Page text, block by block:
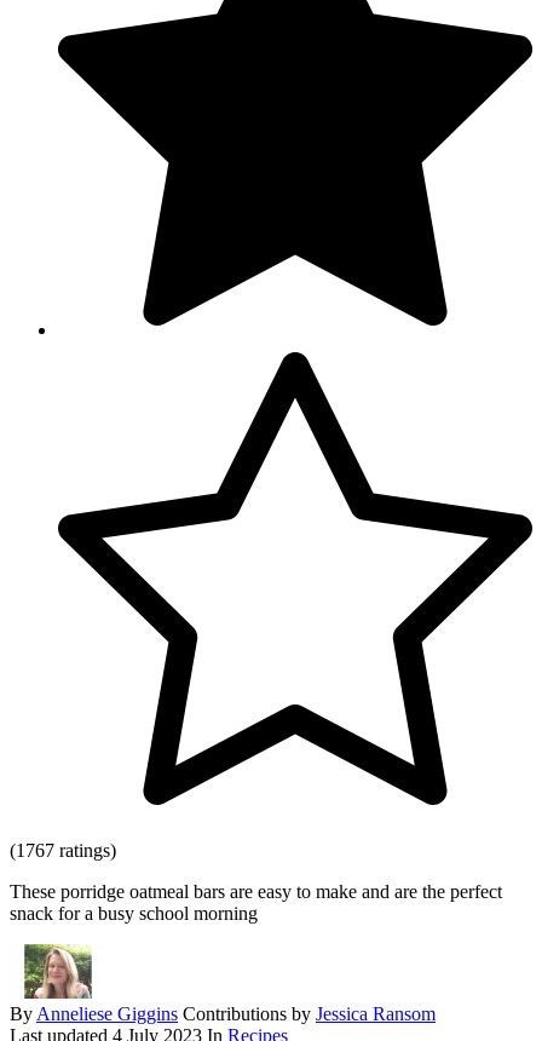
(1767 ratings)
These porridge oatmeal bars are easy to make and are the perfect
snack for a busy school morning
By Anneliese Giggins Contributions by Jessica Ransom
Last updated 4 July 2023 In Recipes